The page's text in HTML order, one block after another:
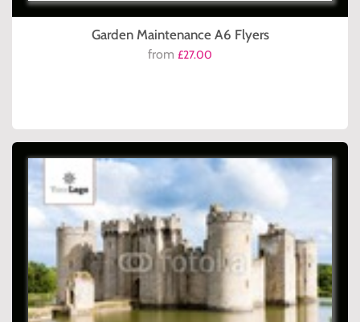
Garden Maintenance A6 Flyers
from £27.00